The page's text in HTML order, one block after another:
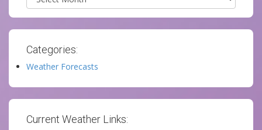
Categories:
Weather Forecasts
Current Weather Links: